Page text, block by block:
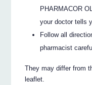
PHARMACOR
your doctor tells
Follow all
pharmacist
They may differ from
leaflet.